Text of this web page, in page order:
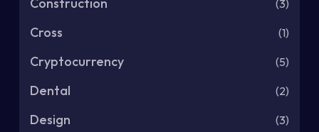
Construction (3)
Cross (1)
Cryptocurrency (5)
Dental (2)
Design (3)